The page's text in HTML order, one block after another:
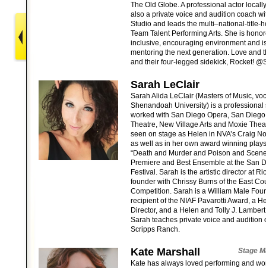
The Old Globe. A professional actor
also a private voice and audition coach
Studio and leads the multi–national-title-
Team Talent Performing Arts. She is
inclusive, encouraging environment and
mentoring the next generation. Love and
and their four-legged sidekick, Rocket!
Sarah LeClair
Sarah Alida LeClair (Masters of Music,
Shenandoah University) is a
worked with San Diego Opera, San
Theatre, New Village Arts and Moxie
seen on stage as Helen in NVA’s Craig
as well as in her own award winning
“Death and Murder and Poison and
Premiere and Best Ensemble at the San
Festival. Sarah is the artistic director at
founder with Chrissy Burns of the East
Competition. Sarah is a William Male
recipient of the NIAF Pavarotti Award, a
Director, and a Helen and Tolly J.
Sarah teaches private voice and audition
Scripps Ranch.
Kate Marshall
Stage
Kate has always loved performing and